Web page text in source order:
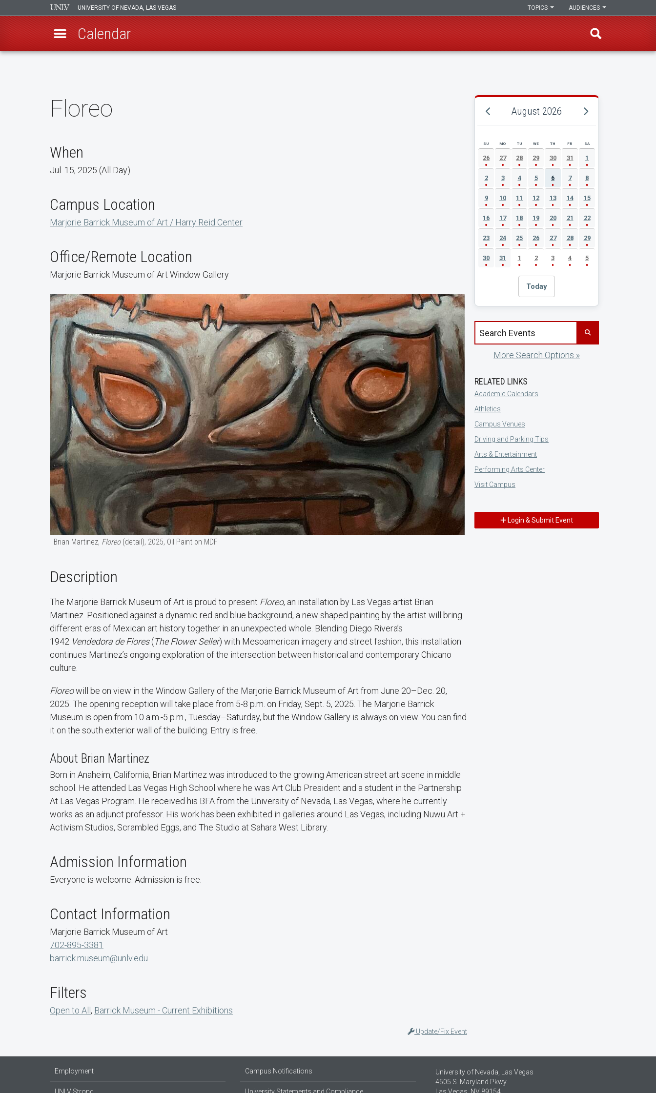
UNIVERSITY OF NEVADA, LAS VEGAS AUDIENCES
TOPICS
Calendar
Floreo
When
Jul. 15, 2025 (All Day)
Campus Location
Marjorie Barrick Museum of Art / Harry Reid Center
Office/Remote Location
Marjorie Barrick Museum of Art Window Gallery
Brian Martinez, Floreo (detail), 2025, Oil Paint on MDF
Description
The Marjorie Barrick Museum of Art is proud to present Floreo, an installation by Las Vegas artist Brian
Martinez. Positioned against a dynamic red and blue background, a new shaped painting by the artist will bring
different eras of Mexican art history together in an unexpected whole. Blending Diego Rivera’s
1942 Vendedora de Flores(The Flower Seller) with Mesoamerican imagery and street fashion, this installation
continues Martinez’s ongoing exploration of the intersection between historical and contemporary Chicano
culture.
Floreowill be on view in the Window Gallery of the Marjorie Barrick Museum of Art from June 20–Dec. 20,
2025. The opening reception will take place from 5-8 p.m. on Friday, Sept. 5, 2025. The Marjorie Barrick
Museum is open from 10 a.m.-5 p.m., Tuesday–Saturday, but the Window Gallery is always on view. You can find
it on the south exterior wall of the building. Entry is free.
About Brian Martinez
Born in Anaheim, California, Brian Martinez was introduced to the growing American street art scene in middle
school. He attended Las Vegas High School where he was Art Club President and a student in the Partnership
At Las Vegas Program. He received his BFA from the University of Nevada, Las Vegas, where he currently
works as an adjunct professor. His work has been exhibited in galleries around Las Vegas, including Nuwu Art +
Activism Studios, Scrambled Eggs, and The Studio at Sahara West Library.
Admission Information
Everyone is welcome. Admission is free.
Contact Information
Marjorie Barrick Museum of Art
702-895-3381
barrick.museum@unlv.edu
Filters
Open to All, Barrick Museum - Current Exhibitions
Update/Fix Event
August 2026
AUGUST 2026 EVENT CALENDAR
SU MO TU WE TH FR SA
26 27 28 29 30 31 1
2 3 4 5 6 7 8
9 10 11 12 13 14 15
16 17 18 19 20 21 22
23 24 25 26 27 28 29
30 31 1 2 3 4 5
Today
Search events by title
More Search Options »
RELATED LINKS
Academic Calendars
Athletics
Campus Venues
Driving and Parking Tips
Arts & Entertainment
Performing Arts Center
Visit Campus
Login & Submit Event
Employment
UNLV Strong
Campus Notifications
University Statements and Compliance
University of Nevada, Las Vegas
4505 S. Maryland Pkwy.
Las Vegas, NV 89154